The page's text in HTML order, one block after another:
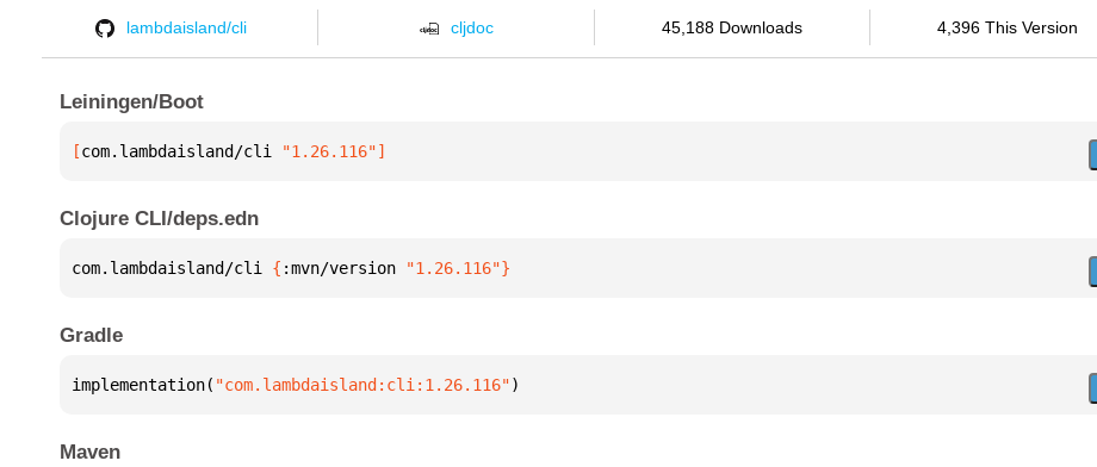
lambdaisland/cli cljdoc 45,188 Downloads 4,396 This Version
Leiningen/Boot
[com.lambdaisland/cli "1.26.116"]
Clojure CLI/deps.edn
com.lambdaisland/cli { :mvn/version "1.26.116"}
Gradle
implementation( "com.lambdaisland:cli:1.26.116")
Maven